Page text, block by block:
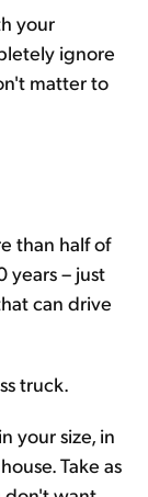
your
ignore
matter to
than half of
years – just
can drive
truck.
your size, in
Take as